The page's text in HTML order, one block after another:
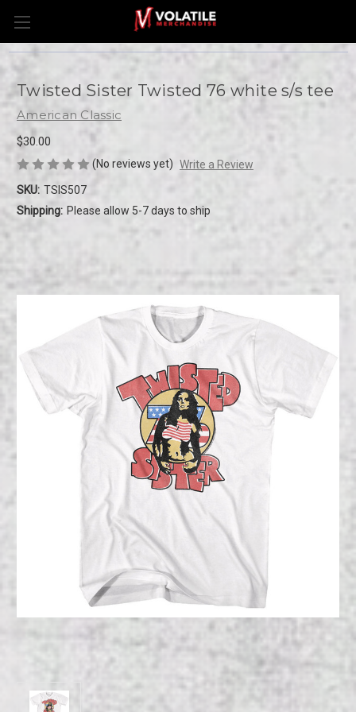
Twisted Sister Twisted 76 white s/s tee
American Classic
$30.00
(No reviews yet) Write a Review
SKU: TSIS507
Shipping: Please allow 5-7 days to ship